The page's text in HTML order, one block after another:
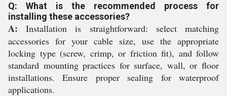
Q: What is the recommended process for
installing these accessories?
A: Installation is straightforward: select matching
accessories for your cable size, use the appropriate
locking type (screw, crimp, or friction fit), and follow
standard mounting practices for surface, wall, or floor
installations. Ensure proper sealing for waterproof
applications.